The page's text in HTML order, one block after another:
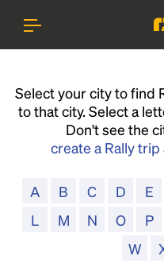
Select your city to find
to that city. Select a
Don't see the
create a Rally trip
A B C D E
L
M N O P
W